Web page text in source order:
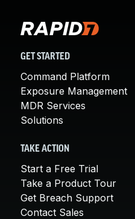
GET STARTED
Command Platform
Exposure Management
MDR Services
Solutions
TAKE ACTION
Start a Free Trial
Take a Product Tour
Get Breach Support
Contact Sales